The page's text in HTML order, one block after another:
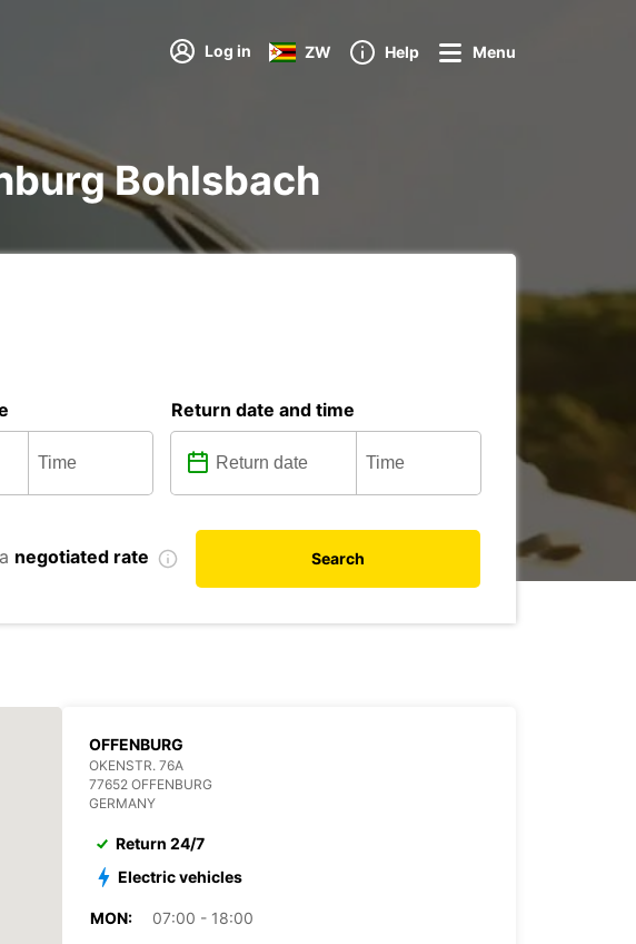
Log in ZW Help Menu
Bohlsbach
Return date and time
negotiated rate Search
OFFENBURG
OKENSTR. 76A
77652 OFFENBURG
GERMANY
Return 24/7
Electric vehicles
MON:
07:00 - 18:00